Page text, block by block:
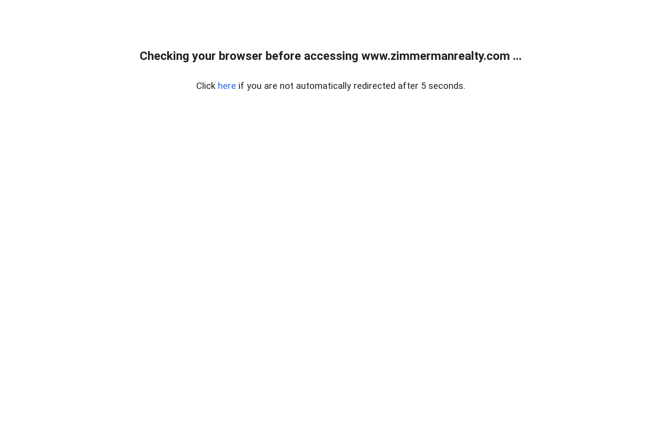
Checking your browser before accessing www.zimmermanrealty.com ...
Click here if you are not automatically redirected after 5 seconds.